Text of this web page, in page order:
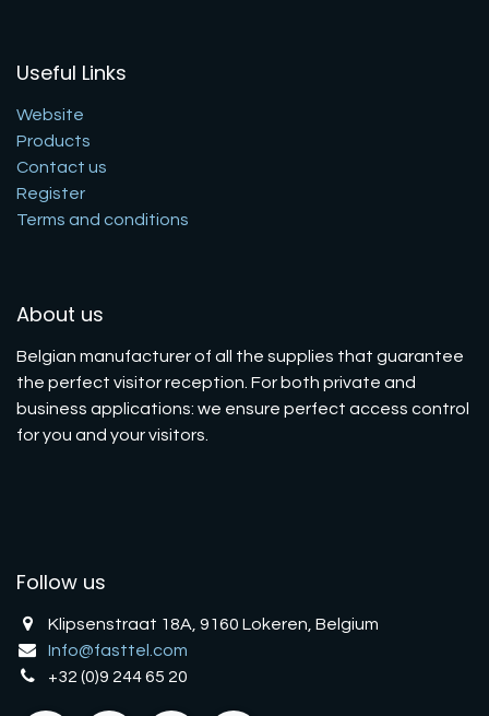
Useful Links
Website
Products
Contact us
Register
Terms and conditions
About us
Belgian manufacturer of all the supplies that guarantee
the perfect visitor reception. For both private and
business applications: we ensure perfect access control
for you and your visitors.
Follow us
Klipsenstraat 18A, 9160 Lokeren, Belgium
Info@fasttel.com
+32 (0)9 244 65 20